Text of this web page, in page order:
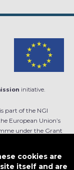
initiative.
part of the NGI
European Union’s
under the Grant
of such content.
cookies are
itself and are